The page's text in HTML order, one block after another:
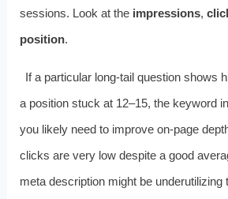
sessions. Look at the impressions,
position.
If a particular long‑tail question shows
a position stuck at 12–15, the keyword
you likely need to improve on‑page
clicks are very low despite a good
meta description might be underutilizing